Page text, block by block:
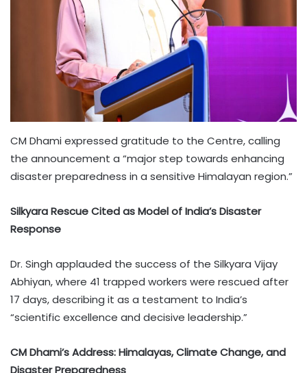
CM Dhami expressed gratitude to the Centre, calling
the announcement a “major step towards enhancing
disaster preparedness in a sensitive Himalayan region.”
Silkyara Rescue Cited as Model of India’s Disaster
Response
Dr. Singh applauded the success of the Silkyara Vijay
Abhiyan, where 41 trapped workers were rescued after
17 days, describing it as a testament to India’s
“scientific excellence and decisive leadership.”
CM Dhami’s Address: Himalayas, Climate Change, and
Disaster Preparedness